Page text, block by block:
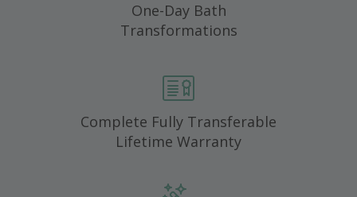
One-Day Bath
Transformations
Complete Fully Transferable
Lifetime Warranty